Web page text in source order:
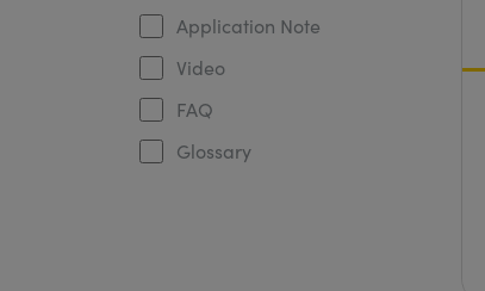
Application Note
Video
FAQ
Glossary